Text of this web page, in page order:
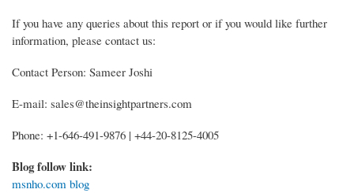
If you have any queries about this report or if you would like further
information, please contact us:
Contact Person: Sameer Joshi
E-mail: sales@theinsightpartners.com
Phone: +1-646-491-9876 | +44-20-8125-4005
Blog follow link:
msnho.com blog